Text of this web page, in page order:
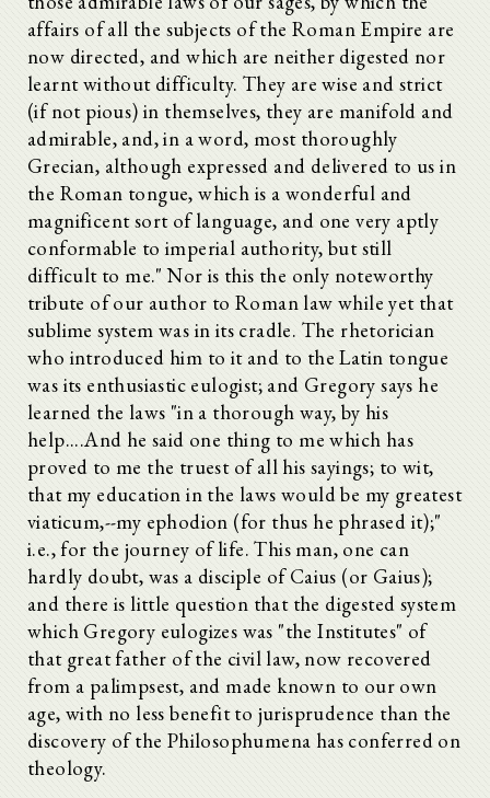
affairs of all the subjects of the Roman Empire are
now directed, and which are neither digested nor
learnt without difficulty. They are wise and strict
(if not pious) in themselves, they are manifold and
admirable, and, in a word, most thoroughly
Grecian, although expressed and delivered to us in
the Roman tongue, which is a wonderful and
magnificent sort of language, and one very aptly
conformable to imperial authority, but still
difficult to me." Nor is this the only noteworthy
tribute of our author to Roman law while yet that
sublime system was in its cradle. The rhetorician
who introduced him to it and to the Latin tongue
was its enthusiastic eulogist; and Gregory says he
learned the laws "in a thorough way, by his
help....And he said one thing to me which has
proved to me the truest of all his sayings; to wit,
that my education in the laws would be my greatest
viaticum,--my ephodion (for thus he phrased it);"
i.e., for the journey of life. This man, one can
hardly doubt, was a disciple of Caius (or Gaius);
and there is little question that the digested system
which Gregory eulogizes was "the Institutes" of
that great father of the civil law, now recovered
from a palimpsest, and made known to our own
age, with no less benefit to jurisprudence than the
discovery of the Philosophumena has conferred on
theology.